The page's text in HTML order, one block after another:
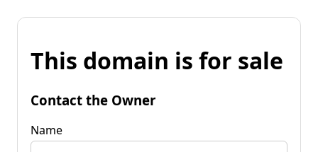
This domain is for sale
Contact the Owner
Name